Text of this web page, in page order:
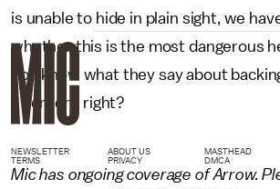
is unable to hide in plain sight, we
whether this is the most dangerous
You know what they say about
a corner... right?
Mic has ongoing coverage of Arrow.
NEWSLETTER ABOUT US MASTHEAD
TERMS
PRIVACY DMCA